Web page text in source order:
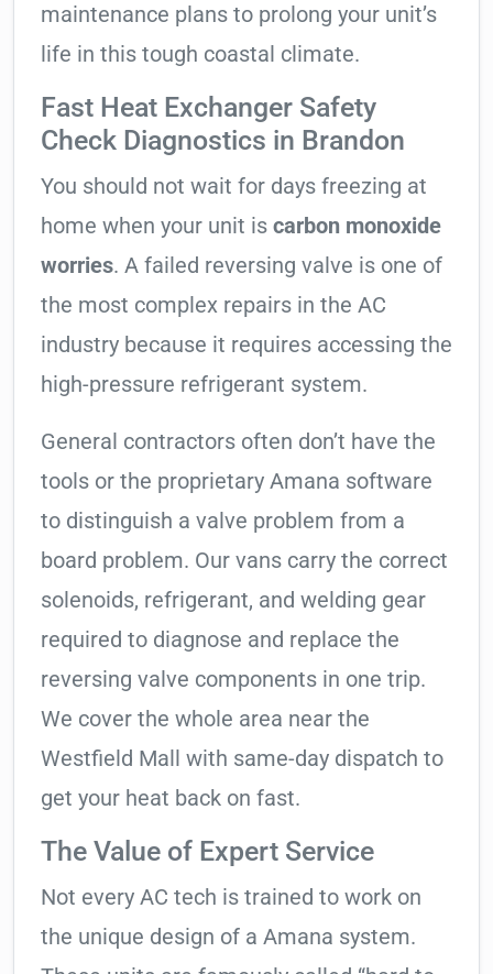
maintenance plans to prolong your unit’s
life in this tough coastal climate.
Fast Heat Exchanger Safety
Check Diagnostics in Brandon
You should not wait for days freezing at
home when your unit is carbon monoxide
worries. A failed reversing valve is one of
the most complex repairs in the AC
industry because it requires accessing the
high-pressure refrigerant system.
General contractors often don’t have the
tools or the proprietary Amana software
to distinguish a valve problem from a
board problem. Our vans carry the correct
solenoids, refrigerant, and welding gear
required to diagnose and replace the
reversing valve components in one trip.
We cover the whole area near the
Westfield Mall with same-day dispatch to
get your heat back on fast.
The Value of Expert Service
Not every AC tech is trained to work on
the unique design of a Amana system.